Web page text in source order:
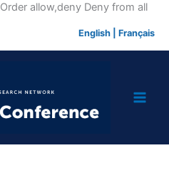
Order allow,deny Deny from allSkip
English Français